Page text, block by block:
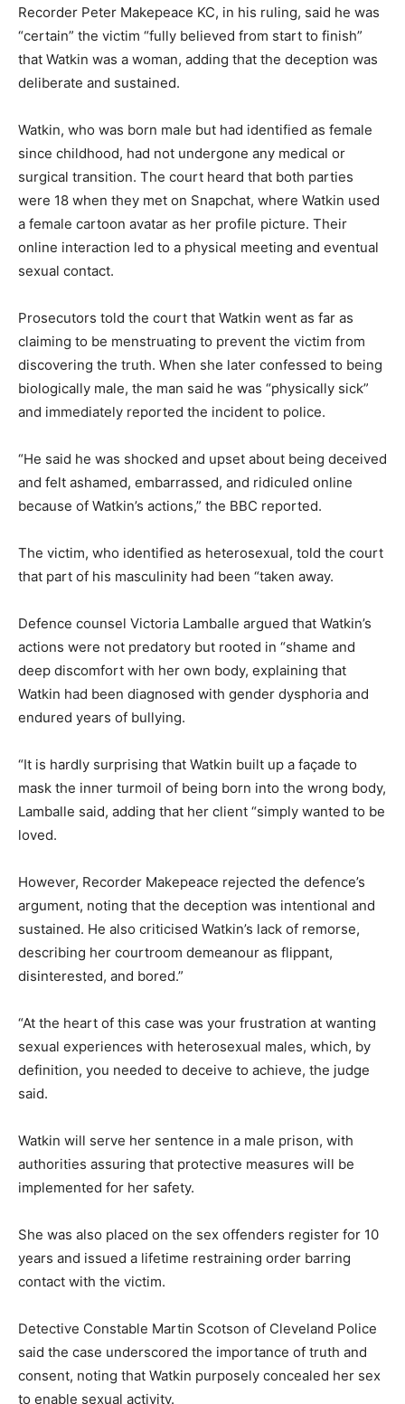
Recorder Peter Makepeace KC, in his ruling, said he was
“certain” the victim “fully believed from start to finish”
that Watkin was a woman, adding that the deception was
deliberate and sustained.
Watkin, who was born male but had identified as female
since childhood, had not undergone any medical or
surgical transition. The court heard that both parties
were 18 when they met on Snapchat, where Watkin used
a female cartoon avatar as her profile picture. Their
online interaction led to a physical meeting and eventual
sexual contact.
Prosecutors told the court that Watkin went as far as
claiming to be menstruating to prevent the victim from
discovering the truth. When she later confessed to being
biologically male, the man said he was “physically sick”
and immediately reported the incident to police.
“He said he was shocked and upset about being deceived
and felt ashamed, embarrassed, and ridiculed online
because of Watkin’s actions,” the BBC reported.
The victim, who identified as heterosexual, told the court
that part of his masculinity had been “taken away.
Defence counsel Victoria Lamballe argued that Watkin’s
actions were not predatory but rooted in “shame and
deep discomfort with her own body, explaining that
Watkin had been diagnosed with gender dysphoria and
endured years of bullying.
“It is hardly surprising that Watkin built up a façade to
mask the inner turmoil of being born into the wrong body,
Lamballe said, adding that her client “simply wanted to be
loved.
However, Recorder Makepeace rejected the defence’s
argument, noting that the deception was intentional and
sustained. He also criticised Watkin’s lack of remorse,
describing her courtroom demeanour as flippant,
disinterested, and bored.”
“At the heart of this case was your frustration at wanting
sexual experiences with heterosexual males, which, by
definition, you needed to deceive to achieve, the judge
said.
Watkin will serve her sentence in a male prison, with
authorities assuring that protective measures will be
implemented for her safety.
She was also placed on the sex offenders register for 10
years and issued a lifetime restraining order barring
contact with the victim.
Detective Constable Martin Scotson of Cleveland Police
said the case underscored the importance of truth and
consent, noting that Watkin purposely concealed her sex
to enable sexual activity.